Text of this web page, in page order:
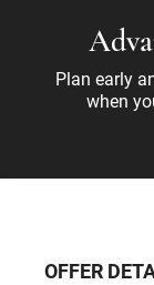
Plan early
when
OFFER